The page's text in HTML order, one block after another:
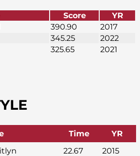
Score
YR
390.90
2017
345.25
2022
325.65 2021
Time
YR
22.67
2015